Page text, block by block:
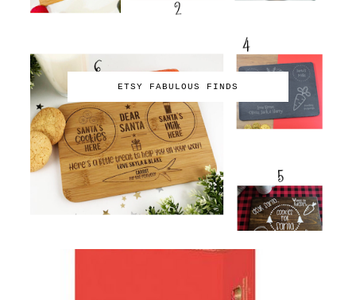
ETSY FABULOUS FINDS